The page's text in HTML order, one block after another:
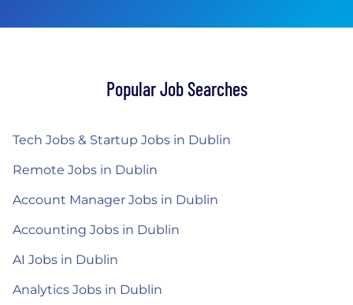
Popular Job Searches
Tech Jobs & Startup Jobs in Dublin
Remote Jobs in Dublin
Account Manager Jobs in Dublin
Accounting Jobs in Dublin
AI Jobs in Dublin
Analytics Jobs in Dublin